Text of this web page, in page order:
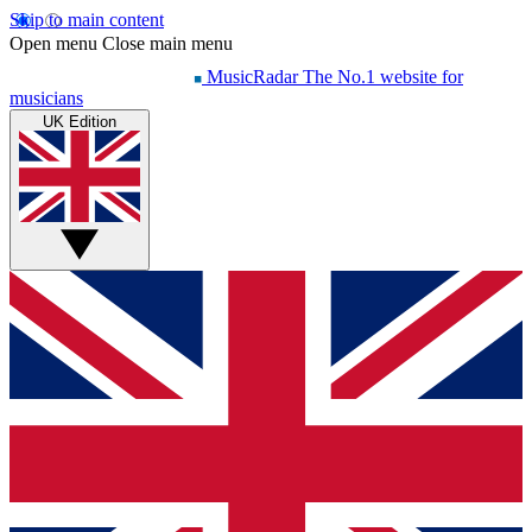
Skip to main content
Open menu Close main menu
MusicRadar The No.1 website for
musicians
UK Edition